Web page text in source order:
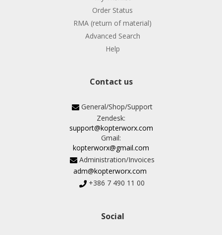
Order Status
RMA (return of material)
Advanced Search
Help
Contact us
General/Shop/Support
Zendesk:
support@kopterworx.com
Gmail:
kopterworx@gmail.com
Administration/Invoices
adm@kopterworx.com
+386 7 490 11 00
Social